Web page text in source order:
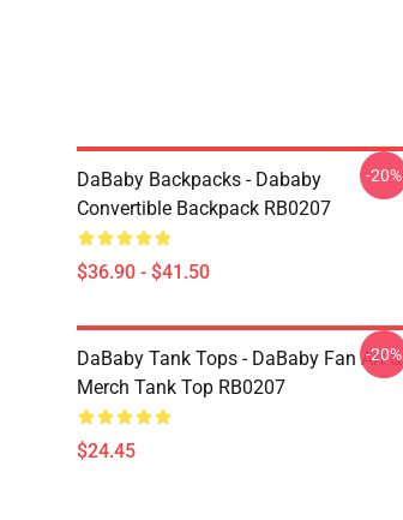
DaBaby Backpacks - Dababy
Convertible Backpack RB0207
$36.90 - $41.50
-20%
DaBaby Tank Tops - DaBaby Fan Art &
Merch Tank Top RB0207
$24.45
-20%